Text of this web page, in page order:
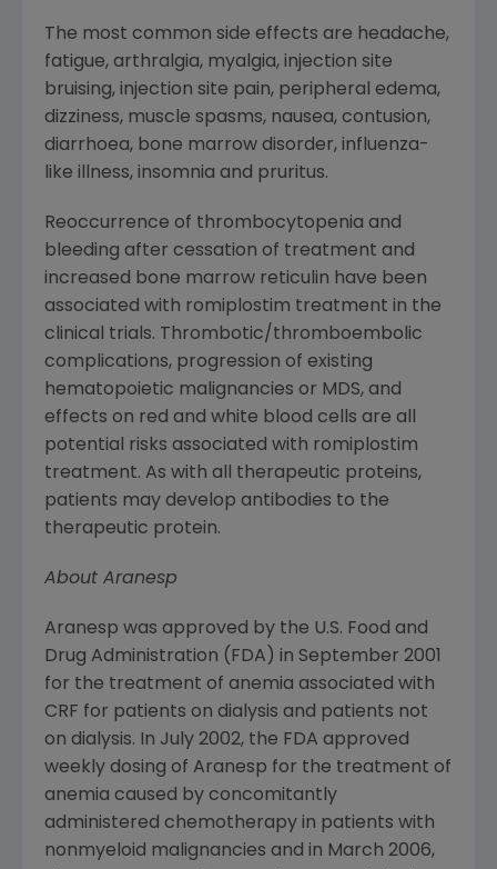
The most common side effects are headache,
fatigue, arthralgia, myalgia, injection site
bruising, injection site pain, peripheral edema,
dizziness, muscle spasms, nausea, contusion,
diarrhoea, bone marrow disorder, influenza-
like illness, insomnia and pruritus.
Reoccurrence of thrombocytopenia and
bleeding after cessation of treatment and
increased bone marrow reticulin have been
associated with romiplostim treatment in the
clinical trials. Thrombotic/thromboembolic
complications, progression of existing
hematopoietic malignancies or MDS, and
effects on red and white blood cells are all
potential risks associated with romiplostim
treatment. As with all therapeutic proteins,
patients may develop antibodies to the
therapeutic protein.
About Aranesp
Aranesp was approved by the U.S. Food and
Drug Administration ( FDA ) in September 2001
for the treatment of anemia associated with
CRF for patients on dialysis and patients not
on dialysis. In July 2002, the FDA approved
weekly dosing of Aranesp for the treatment of
anemia caused by concomitantly
administered chemotherapy in patients with
nonmyeloid malignancies and in March 2006,